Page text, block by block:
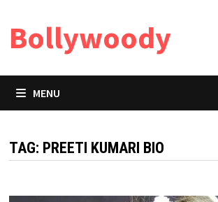
content
Bollywoody
MENU
TAG: PREETI KUMARI BIO